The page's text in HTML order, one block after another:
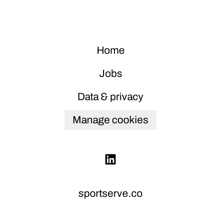
Home
Jobs
Data & privacy
Manage cookies
sportserve.co